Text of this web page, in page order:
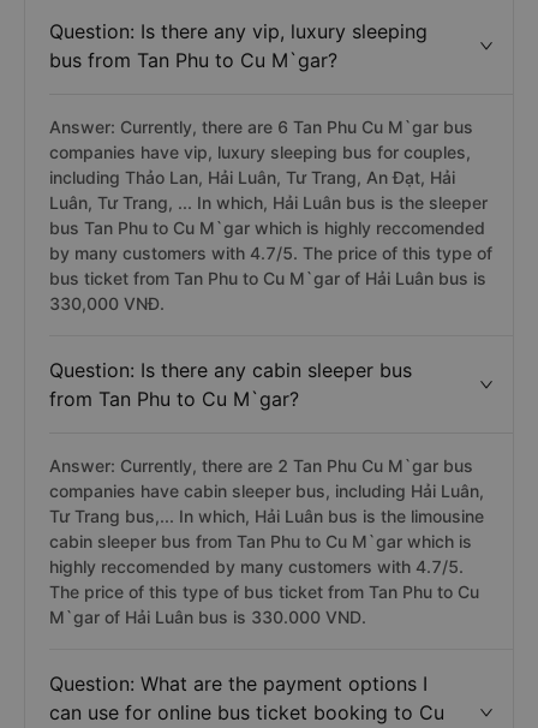
Question: Is there any vip, luxury sleeping
bus from Tan Phu to Cu M`gar?
Answer: Currently, there are 6 Tan Phu Cu M`gar bus
companies have vip, luxury sleeping bus for couples,
including Thảo Lan, Hải Luân, Tư Trang, An Đạt, Hải
Luân, Tư Trang, ... In which, Hải Luân bus is the sleeper
bus Tan Phu to Cu M`gar which is highly reccomended
by many customers with 4.7/5. The price of this type of
bus ticket from Tan Phu to Cu M`gar of Hải Luân bus is
330,000 VNĐ.
Question: Is there any cabin sleeper bus
from Tan Phu to Cu M`gar?
Answer: Currently, there are 2 Tan Phu Cu M`gar bus
companies have cabin sleeper bus, including Hải Luân,
Tư Trang bus,... In which, Hải Luân bus is the limousine
cabin sleeper bus from Tan Phu to Cu M`gar which is
highly reccomended by many customers with 4.7/5.
The price of this type of bus ticket from Tan Phu to Cu
M`gar of Hải Luân bus is 330.000 VND.
Question: What are the payment options I
can use for online bus ticket booking to Cu